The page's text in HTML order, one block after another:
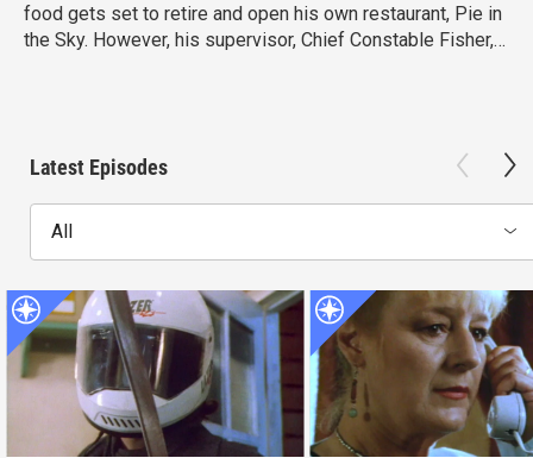
food gets set to retire and open his own restaurant, Pie in
the Sky. However, his supervisor, Chief Constable Fisher,
Latest Episodes
All